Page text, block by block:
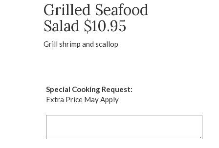
Grilled Seafood
Salad $10.95
Grill shrimp and scallop
Special Cooking Request:
Extra Price May Apply